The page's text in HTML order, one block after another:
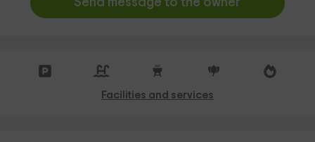
Facilities and services